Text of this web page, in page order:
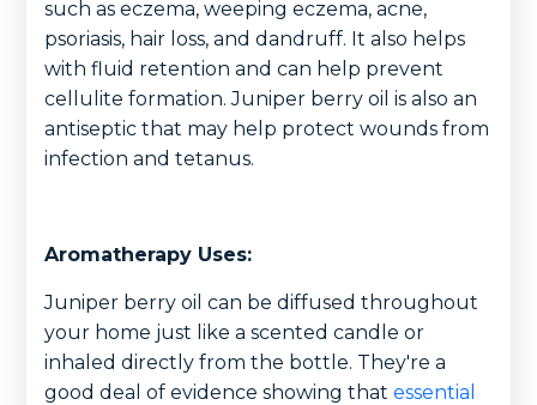
such as eczema, weeping eczema, acne,
psoriasis, hair loss, and dandruff. It also helps
with fluid retention and can help prevent
cellulite formation. Juniper berry oil is also an
antiseptic that may help protect wounds from
infection and tetanus.
Aromatherapy Uses:
Juniper berry oil can be diffused throughout
your home just like a scented candle or
inhaled directly from the bottle. They're a
good deal of evidence showing that essential